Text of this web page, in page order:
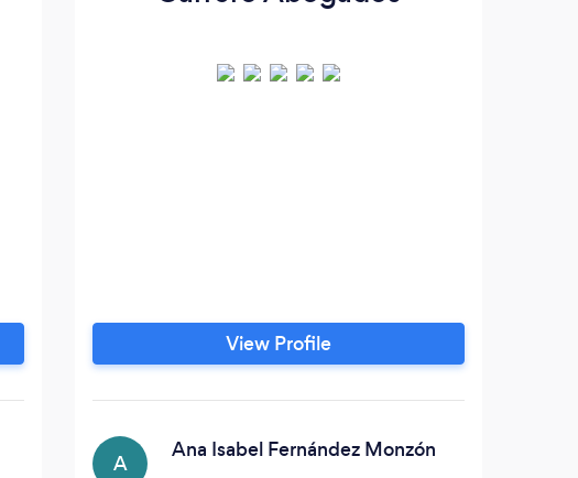
View Profile
A
Ana Isabel Fernández Monzón